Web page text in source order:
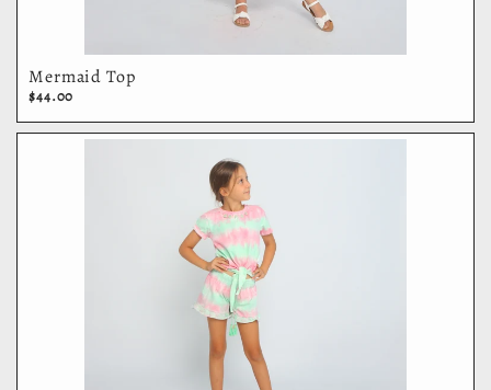
Mermaid Top
$44.00